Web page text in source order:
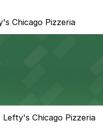
Chicago Pizzeria
Chicago Pizzeria